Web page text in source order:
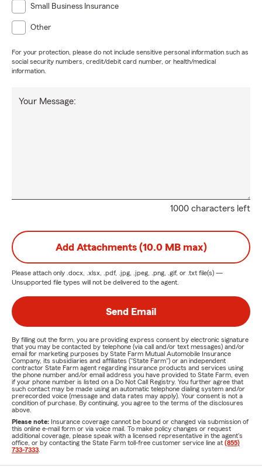
Small Business Insurance
Other
For your protection, please do not include sensitive personal information such as
social security numbers, credit/debit card number, or health/medical
information.
1000 characters left
Your Message:
Add Attachments (10.0 MB max)
Please attach only .docx, .xlsx, .pdf, .jpg, .jpeg, .png, .gif, or .txt file(s) —
Unsupported file types will not be delivered to the agent.
Send Email
By filling out the form, you are providing express consent by electronic signature
that you may be contacted by telephone (via call and/or text messages) and/or
email for marketing purposes by State Farm Mutual Automobile Insurance
Company, its subsidiaries and affiliates ("State Farm") or an independent
contractor State Farm agent regarding insurance products and services using
the phone number and/or email address you have provided to State Farm, even
if your phone number is listed on a Do Not Call Registry. You further agree that
such contact may be made using an automatic telephone dialing system and/or
prerecorded voice (message and data rates may apply). Your consent is not a
condition of purchase. By continuing, you agree to the terms of the disclosures
above.
Please note: Insurance coverage cannot be bound or changed via submission of
this online e-mail form or via voice mail. To make policy changes or request
additional coverage, please speak with a licensed representative in the agent's
office, or by contacting the State Farm toll-free customer service line at (855)
733-7333